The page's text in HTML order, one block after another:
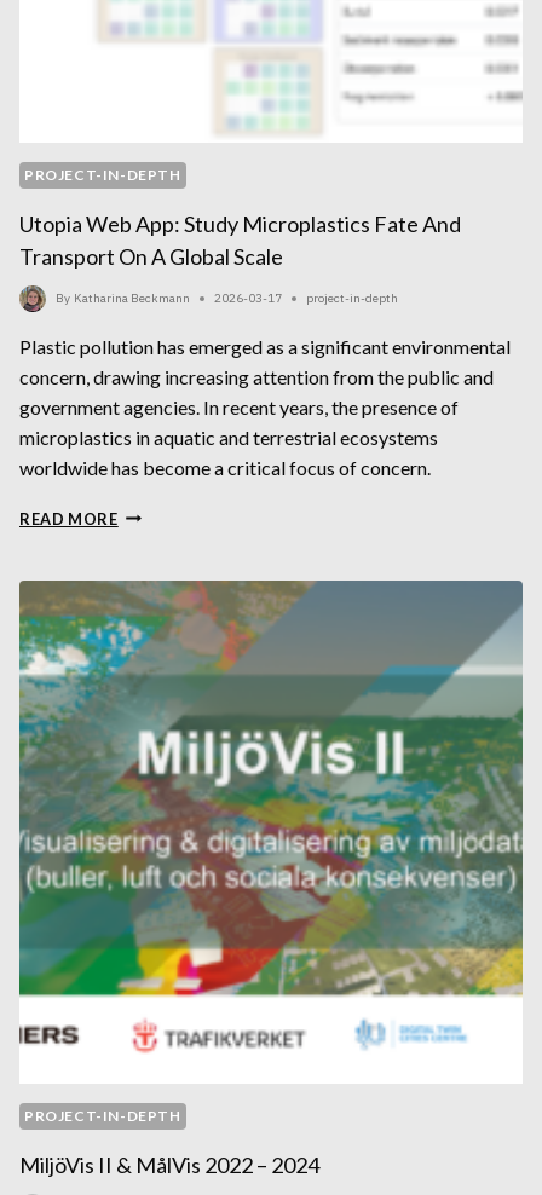
PROJECT-IN-DEPTH
Utopia Web App: Study Microplastics Fate And
Transport On A Global Scale
By Katharina Beckmann 2026-03-17 project-in-depth
Plastic pollution has emerged as a significant environmental
concern, drawing increasing attention from the public and
government agencies. In recent years, the presence of
microplastics in aquatic and terrestrial ecosystems
worldwide has become a critical focus of concern.
READ MOREUTOPIA
STUDY
MICROPLASTICS
FATE
AND
TRANSPORT
A
GLOBAL
SCALE
PROJECT-IN-DEPTH
MiljöVis II & MålVis 2022 – 2024